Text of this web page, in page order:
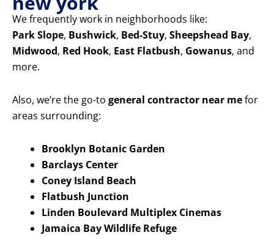
We frequently work in neighborhoods like:
Park Slope, Bushwick, Bed-Stuy, Sheepshead Bay,
Midwood, Red Hook, East Flatbush, Gowanus, and
more.
Also, we’re the go-to general contractor near mefor
areas surrounding:
Brooklyn Botanic Garden
Barclays Center
Coney Island Beach
Flatbush Junction
Linden Boulevard Multiplex Cinemas
Jamaica Bay Wildlife Refuge